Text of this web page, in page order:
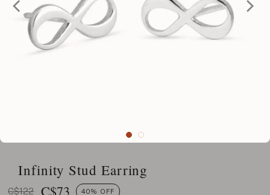
Infinity Stud Earring
C$122 C$73 40% OFF